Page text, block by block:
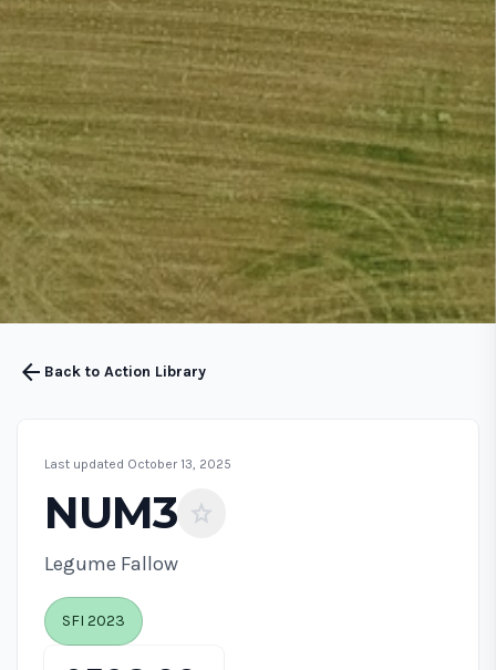
arrow_back Back to Action Library
Last updated October 13, 2025
NUM3 star
Legume Fallow
SFI 2023